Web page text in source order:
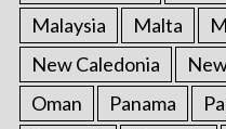
Malaysia
Malta
New Caledonia
Oman
Panama